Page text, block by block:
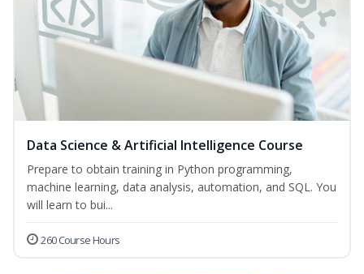
Data Science & Artificial Intelligence Course
Prepare to obtain training in Python programming,
machine learning, data analysis, automation, and SQL. You
will learn to bui...
260 Course Hours